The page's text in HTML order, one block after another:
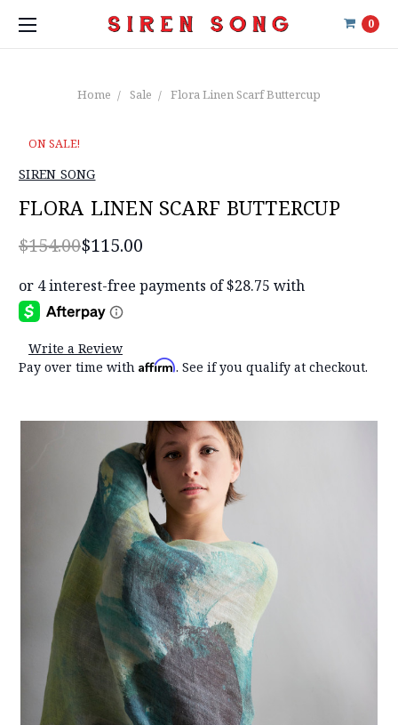
0
Home Sale Flora Linen Scarf Buttercup
ON SALE!
SIREN SONG
FLORA LINEN SCARF BUTTERCUP
$154.00$115.00
Write a Review
Pay over time with Affirm. See if you qualify at checkout.